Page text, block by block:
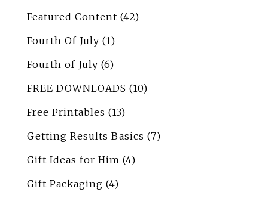
Featured Content (42)
Fourth Of July (1)
Fourth of July (6)
FREE DOWNLOADS (10)
Free Printables (13)
Getting Results Basics (7)
Gift Ideas for Him (4)
Gift Packaging (4)